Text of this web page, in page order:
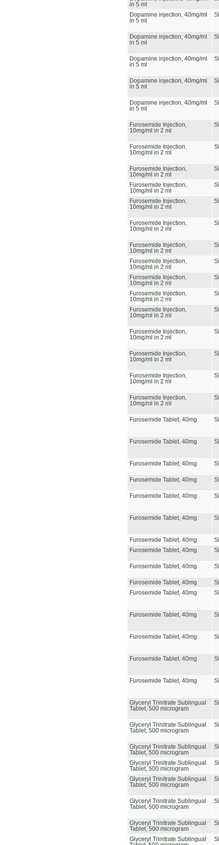
in 5 ml
Dopamine injection, 40mg/ml
in 5 ml
Dopamine injection, 40mg/ml
in 5 ml
Dopamine injection, 40mg/ml
in 5 ml
Dopamine injection, 40mg/ml
in 5 ml
Dopamine injection, 40mg/ml
in 5 ml
Furosemide Injection,
10mg/ml in 2 ml
Furosemide Injection,
10mg/ml in 2 ml
Furosemide Injection,
10mg/ml in 2 ml
Furosemide Injection,
10mg/ml in 2 ml
Furosemide Injection,
10mg/ml in 2 ml
Furosemide Injection,
10mg/ml in 2 ml
Furosemide Injection,
10mg/ml in 2 ml
Furosemide Injection,
10mg/ml in 2 ml
Furosemide Injection,
10mg/ml in 2 ml
Furosemide Injection,
10mg/ml in 2 ml
Furosemide Injection,
10mg/ml in 2 ml
Furosemide Injection,
10mg/ml in 2 ml
Furosemide Injection,
10mg/ml in 2 ml
Furosemide Injection,
10mg/ml in 2 ml
Furosemide Injection,
10mg/ml in 2 ml
Furosemide Tablet, 40mg
Furosemide Tablet, 40mg
Furosemide Tablet, 40mg
Furosemide Tablet, 40mg
Furosemide Tablet, 40mg
Furosemide Tablet, 40mg
Furosemide Tablet, 40mg
Furosemide Tablet, 40mg
Furosemide Tablet, 40mg
Furosemide Tablet, 40mg
Furosemide Tablet, 40mg
Furosemide Tablet, 40mg
Furosemide Tablet, 40mg
Furosemide Tablet, 40mg
Furosemide Tablet, 40mg
Glyceryl Trinitrate Sublingual
Tablet, 500 microgram
Glyceryl Trinitrate Sublingual
Tablet, 500 microgram
Glyceryl Trinitrate Sublingual
Tablet, 500 microgram
Glyceryl Trinitrate Sublingual
Tablet, 500 microgram
Glyceryl Trinitrate Sublingual
Tablet, 500 microgram
Glyceryl Trinitrate Sublingual
Tablet, 500 microgram
Glyceryl Trinitrate Sublingual
Tablet, 500 microgram
Glyceryl Trinitrate Sublingual